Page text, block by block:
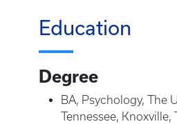
Education
Degree
BA, Psychology, The
Tennessee, Knoxville,